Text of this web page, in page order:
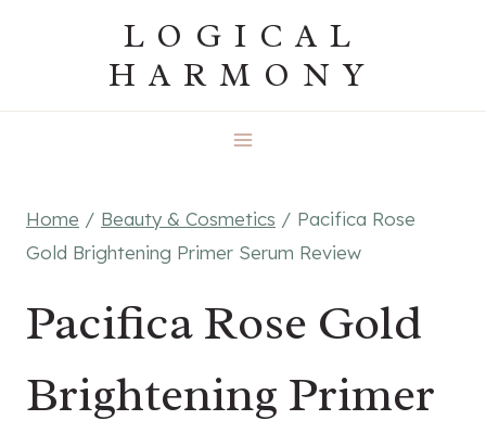
LOGICAL
HARMONY
Home / Beauty & Cosmetics / Pacifica Rose
Gold Brightening Primer Serum Review
Pacifica Rose Gold
Brightening Primer